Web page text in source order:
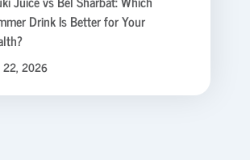
Drink Is Better for Your
22, 2026